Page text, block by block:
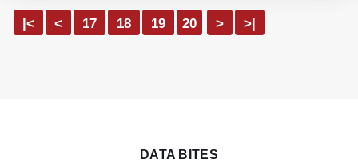
|< < 17 18 19 20 > >|
DATA BITES